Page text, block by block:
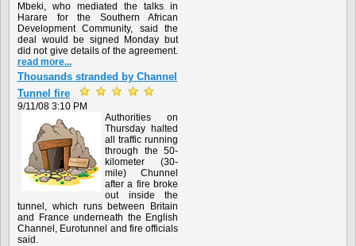
Mbeki, who mediated the talks in
Harare for the Southern African
Development Community, said the
deal would be signed Monday but
did not give details of the agreement.
read more...
Thousands stranded by Channel
Tunnel fire
9/11/08 3:10 PM
Authorities on
Thursday halted
all traffic running
through the 50-
kilometer (30-
mile) Chunnel
after a fire broke
out inside the
tunnel, which runs between Britain
and France underneath the English
Channel, Eurotunnel and fire officials
said.